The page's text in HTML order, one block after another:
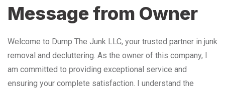
Message from Owner
Welcome to Dump The Junk LLC, your trusted partner in junk
removal and decluttering. As the owner of this company, I
am committed to providing exceptional service and
ensuring your complete satisfaction. I understand the